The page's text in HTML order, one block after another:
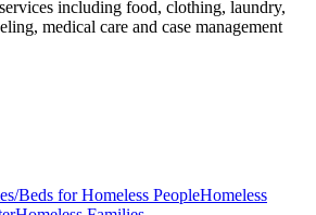
including food, clothing, laundry,
medical care and case management
Beds for Homeless PeopleHomeless